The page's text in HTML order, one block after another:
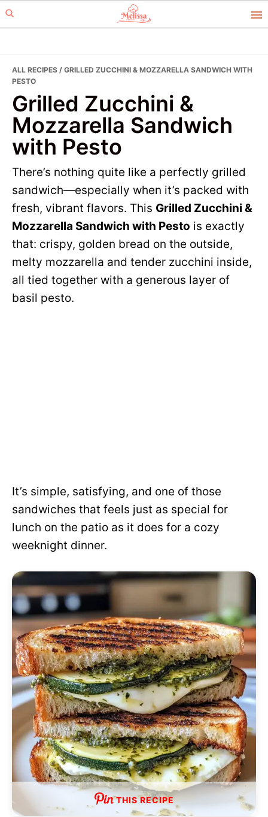
Skip
to
Skip
to
ALL RECIPES / GRILLED ZUCCHINI & MOZZARELLA SANDWICH WITH
PESTO
Grilled Zucchini &
Mozzarella Sandwich
with Pesto
There’s nothing quite like a perfectly grilled
sandwich—especially when it’s packed with
fresh, vibrant flavors. This Grilled Zucchini &
Mozzarella Sandwich with Pesto is exactly
that: crispy, golden bread on the outside,
melty mozzarella and tender zucchini inside,
all tied together with a generous layer of
basil pesto.
It’s simple, satisfying, and one of those
sandwiches that feels just as special for
lunch on the patio as it does for a cozy
weeknight dinner.
THIS RECIPE